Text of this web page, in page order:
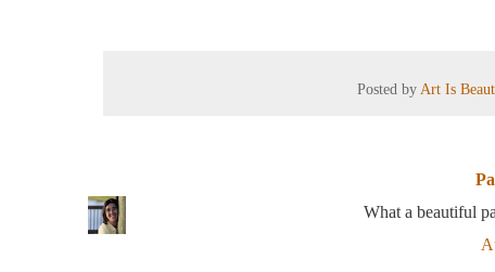
Posted by Art Is
What a beautiful